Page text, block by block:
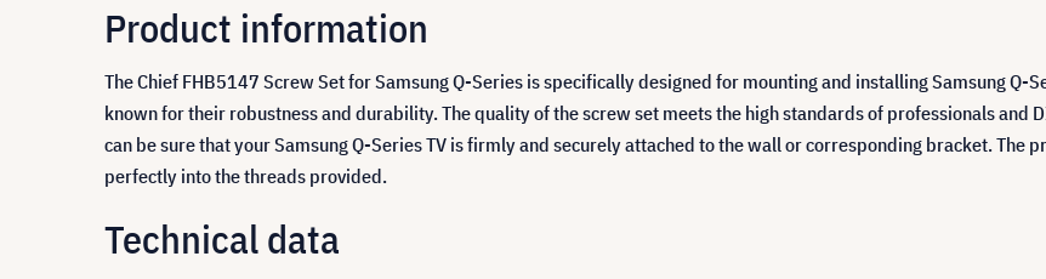
Product information
The Chief FHB5147 Screw Set for Samsung Q-Series is specifically designed for mounting and installing Samsung Q-
known for their robustness and durability. The quality of the screw set meets the high standards of professionals and
can be sure that your Samsung Q-Series TV is firmly and securely attached to the wall or corresponding bracket.
perfectly into the threads provided.
Technical data